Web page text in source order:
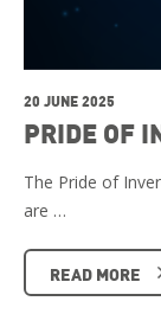
20 JUNE 2025
PRIDE OF
The Pride of
are …
READ MORE